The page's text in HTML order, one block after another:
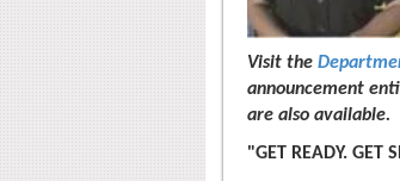
Visit the
announcement
are also available.
"GET READY. GET